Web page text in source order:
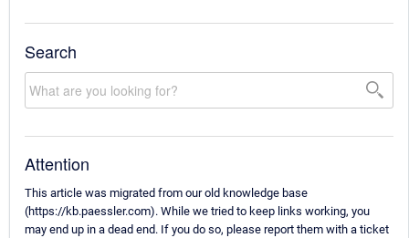
Search
Attention
This article was migrated from our old knowledge base
(https://kb.paessler.com). While we tried to keep links working, you
may end up in a dead end. If you do so, please report them with a ticket